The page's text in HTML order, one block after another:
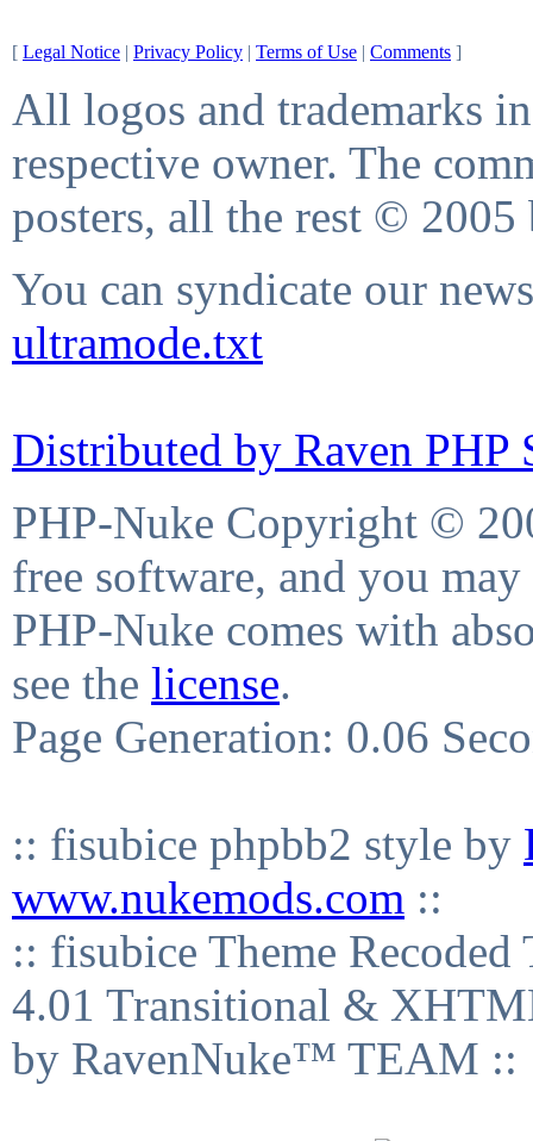
[ Legal Notice | Privacy Policy | Terms of Use | Comments ]
All logos and trademarks
respective owner. The
posters, all the rest © 2005
You can syndicate our
ultramode.txt
Distributed by Raven PHP
PHP-Nuke Copyright ©
free software, and you
PHP-Nuke comes with
see the license.
Page Generation: 0.06
:: fisubice phpbb2 style by
www.nukemods.com ::
:: fisubice Theme
4.01 Transitional &
by RavenNuke™ TEAM ::